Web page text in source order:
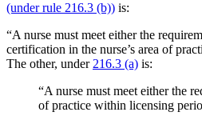
(under rule 216.3 (b)) is:
“A nurse must meet either the
certification in the nurse’s area of
The other, under 216.3 (a) is:
“A nurse must meet either the
of practice within licensing